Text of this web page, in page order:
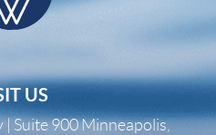
US
Suite 900 Minneapolis,